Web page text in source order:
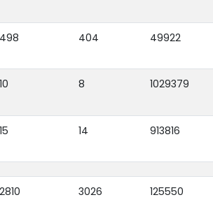
498 404 49922
10 8 1029379
15 14 913816
2810 3026 125550